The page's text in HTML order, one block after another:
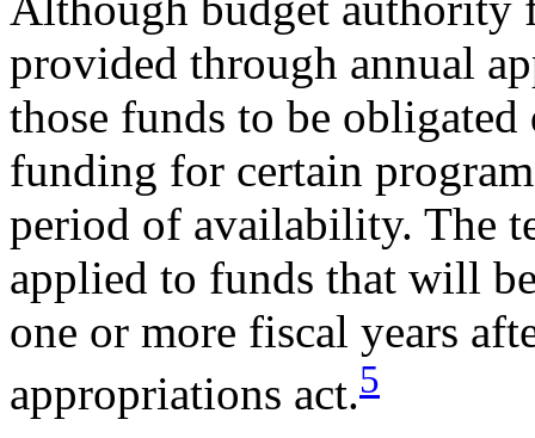
provided through annual
those funds to be
funding for certain
period of availability. The
applied to funds that will
one or more fiscal years
appropriations act.5